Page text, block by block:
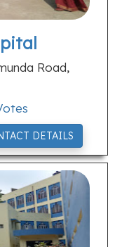
Road,
DETAILS